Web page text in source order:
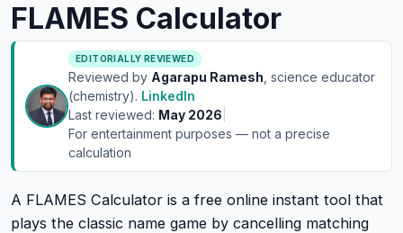
FLAMES Calculator
EDITORIALLY REVIEWED
Reviewed by Agarapu Ramesh , science educator
(chemistry). LinkedIn
Last reviewed: May 2026
For entertainment purposes — not a precise
calculation
A FLAMES Calculator is a free online instant tool that
plays the classic name game by cancelling matching